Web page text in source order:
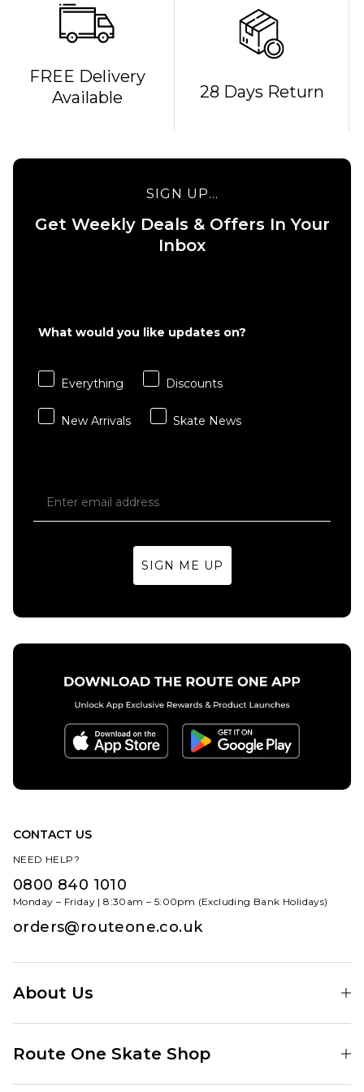
£49.95
Bones
FREE Delivery
Available
28 Days Return
SIGN UP...
Get Weekly Deals & Offers In Your
Inbox
What would you like updates on?
Everything Discounts
New Arrivals Skate News
SIGN ME UP
CONTACT US
NEED HELP?
0800 840 1010
Monday – Friday | 8:30am – 5:00pm (Excluding Bank Holidays)
orders@routeone.co.uk
About Us
Our Blog
Route One Skate Shop